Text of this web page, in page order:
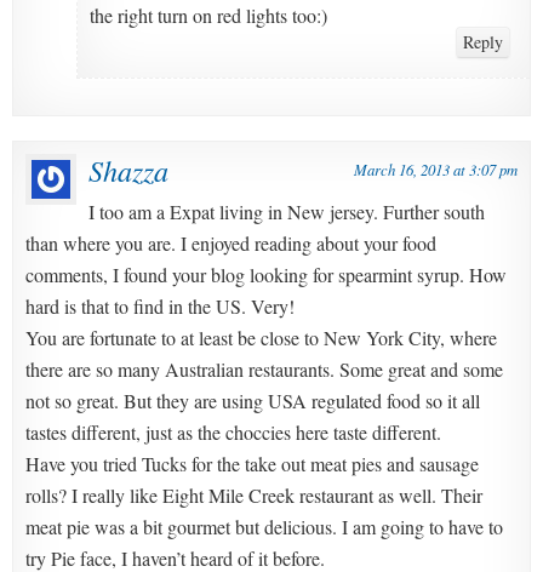
the right turn on red lights too:)
Reply
Shazza March 16, 2013 at 3:07 pm
I too am a Expat living in New jersey. Further south
than where you are. I enjoyed reading about your food
comments, I found your blog looking for spearmint syrup. How
hard is that to find in the US. Very!
You are fortunate to at least be close to New York City, where
there are so many Australian restaurants. Some great and some
not so great. But they are using USA regulated food so it all
tastes different, just as the choccies here taste different.
Have you tried Tucks for the take out meat pies and sausage
rolls? I really like Eight Mile Creek restaurant as well. Their
meat pie was a bit gourmet but delicious. I am going to have to
try Pie face, I haven’t heard of it before.